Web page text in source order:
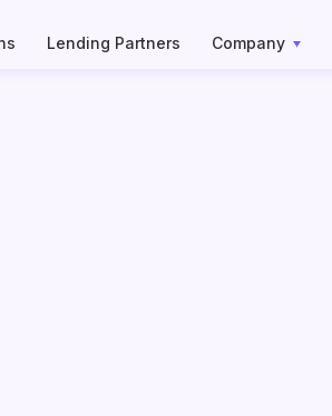
Lending Partners Company